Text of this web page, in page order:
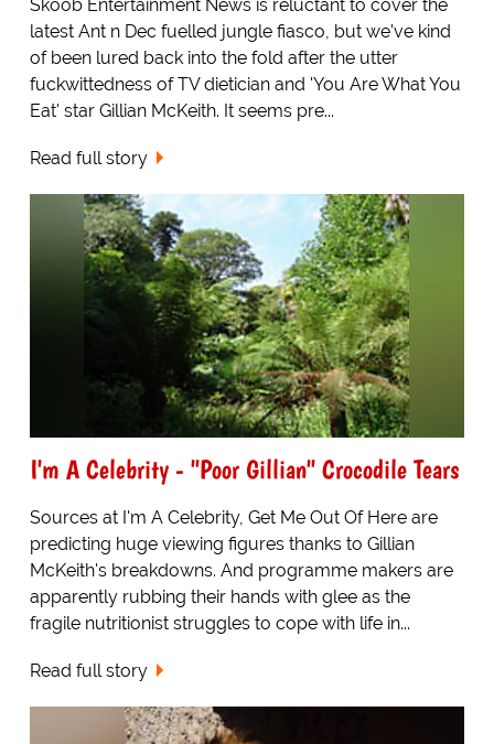
Skoob Entertainment News is reluctant to cover the
latest Ant n Dec fuelled jungle fiasco, but we've kind
of been lured back into the fold after the utter
fuckwittedness of TV dietician and 'You Are What You
Eat' star Gillian McKeith. It seems pre...
Read full story
I'm A Celebrity - "Poor Gillian" Crocodile Tears
Sources at I'm A Celebrity, Get Me Out Of Here are
predicting huge viewing figures thanks to Gillian
McKeith's breakdowns. And programme makers are
apparently rubbing their hands with glee as the
fragile nutritionist struggles to cope with life in...
Read full story